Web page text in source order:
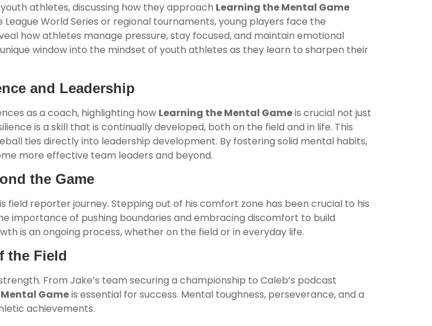
athletes, discussing how they approach Learning the Mental Game
World Series or regional tournaments, young players face the
how athletes manage pressure, stay focused, and maintain emotional
window into the mindset of youth athletes as they learn to sharpen their
and Leadership
as a coach, highlighting how Learning the Mental Gameis crucial not just
is a skill that is continually developed, both on the field and in life. This
ties directly into leadership development. By fostering solid mental habits,
more effective team leaders and beyond.
the Game
field reporter journey. Stepping out of his comfort zone has been crucial to his
importance of pushing boundaries and embracing discomfort to build
is an ongoing process, whether on the field or in everyday life.
the Field
From Jake’s team securing a championship to Caleb’s podcast
Gameis essential for success. Mental toughness, perseverance, and a
achievements.